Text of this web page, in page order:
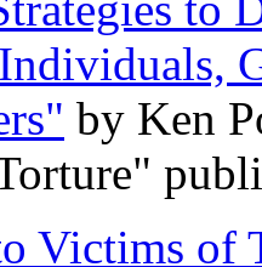
by Ken
Victims of